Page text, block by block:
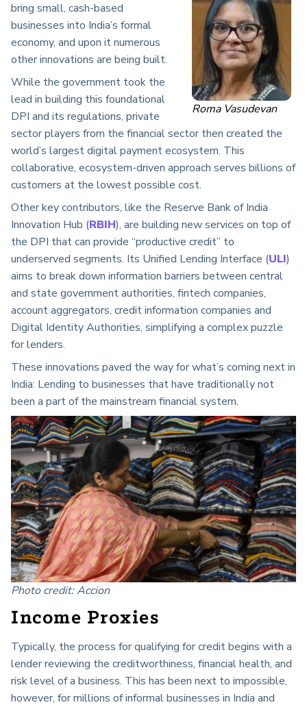
Roma Vasudevan
bring small, cash-based
businesses into India’s formal
economy, and upon it numerous
other innovations are being built.
While the government took the
lead in building this foundational
DPI and its regulations, private
sector players from the financial sector then created the
world’s largest digital payment ecosystem. This
collaborative, ecosystem-driven approach serves billions of
customers at the lowest possible cost.
Other key contributors, like the Reserve Bank of India
Innovation Hub (RBIH), are building new services on top of
the DPI that can provide “productive credit” to
underserved segments. Its Unified Lending Interface (ULI)
aims to break down information barriers between central
and state government authorities, fintech companies,
account aggregators, credit information companies and
Digital Identity Authorities, simplifying a complex puzzle
for lenders.
These innovations paved the way for what’s coming next in
India: Lending to businesses that have traditionally not
been a part of the mainstream financial system.
Photo credit: Accion
Income Proxies
Typically, the process for qualifying for credit begins with a
lender reviewing the creditworthiness, financial health, and
risk level of a business. This has been next to impossible,
however, for millions of informal businesses in India and